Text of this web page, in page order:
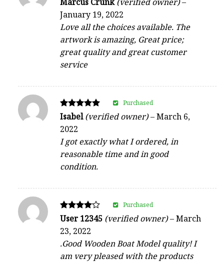
out of 5
January 19, 2022
Love all the choices available. The
artwork is amazing, Great price;
great quality and great customer
service
Rated
out of 5
Isabel(verified owner)–March 6,
2022
I got exactly what I ordered, in
reasonable time and in good
condition.
Purchased
Rated
out of 5
User 12345 (verified owner)–March
23, 2022
.Good Wooden Boat Model quality! I
am very pleased with the products
Purchased